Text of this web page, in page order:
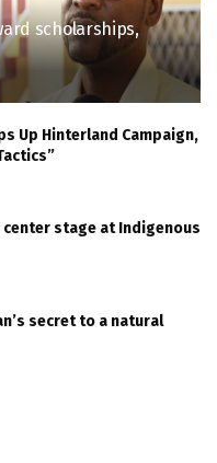
scholarships,
Up Hinterland Campaign,
stage at Indigenous
secret to a natural